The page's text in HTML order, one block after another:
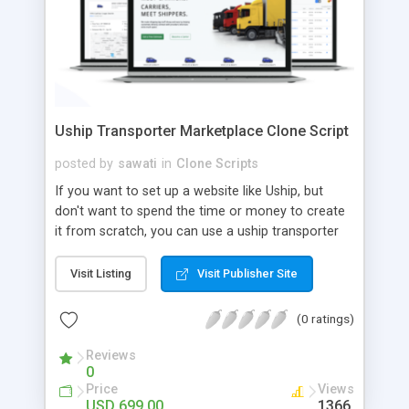
Uship Transporter Marketplace Clone Script
posted by sawati in Clone Scripts
If you want to set up a website like Uship, but
don't want to spend the time or money to create
it from scratch, you can use a uship transporter
tool that allows you to set up an online
marketplace exactly like the real thing without all
the hassle. These scripts allow you to easily set up
a website with all of the same features as Uship.
A Uship transporter clone script is a program that
allows you to easily create a website that looks
and functions like Uship. You can find many Uship
Visit Listing Visit Publisher Site
(0 ratings)
Reviews
0
Price Views